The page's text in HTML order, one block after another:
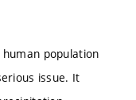
population
issue. It